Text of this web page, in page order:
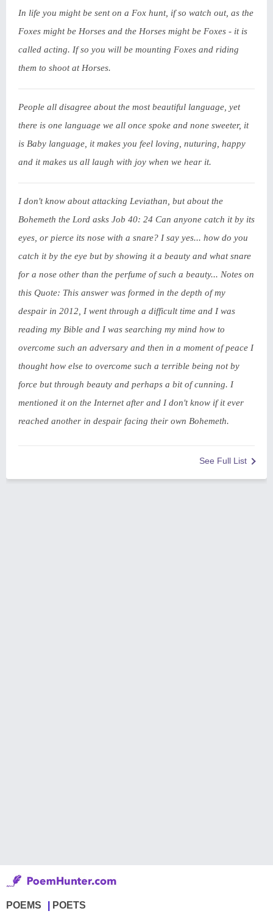
In life you might be sent on a Fox hunt, if so watch out, as the
Foxes might be Horses and the Horses might be Foxes - it is
called acting. If so you will be mounting Foxes and riding
them to shoot at Horses.
People all disagree about the most beautiful language, yet
there is one language we all once spoke and none sweeter, it
is Baby language, it makes you feel loving, nuturing, happy
and it makes us all laugh with joy when we hear it.
I don't know about attacking Leviathan, but about the
Bohemeth the Lord asks Job 40: 24 Can anyone catch it by its
eyes, or pierce its nose with a snare? I say yes... how do you
catch it by the eye but by showing it a beauty and what snare
for a nose other than the perfume of such a beauty... Notes on
this Quote: This answer was formed in the depth of my
despair in 2012, I went through a difficult time and I was
reading my Bible and I was searching my mind how to
overcome such an adversary and then in a moment of peace I
thought how else to overcome such a terrible being not by
force but through beauty and perhaps a bit of cunning. I
mentioned it on the Internet after and I don't know if it ever
reached another in despair facing their own Bohemeth.
See Full List
POEMS POETS